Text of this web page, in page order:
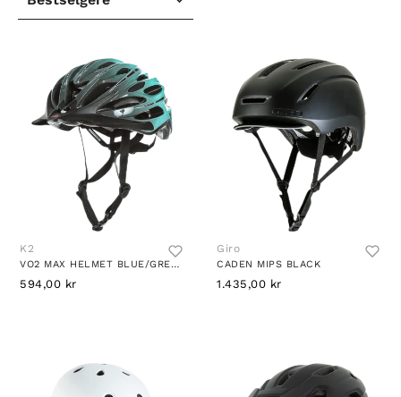
K2
VO2 MAX HELMET BLUE/GREEN
594,00 kr
Giro
CADEN MIPS BLACK
1.435,00 kr